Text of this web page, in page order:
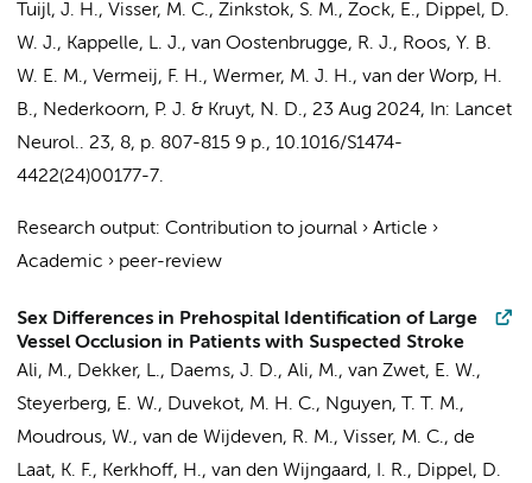
Tuijl, J. H., Visser, M. C., Zinkstok, S. M., Zock, E., Dippel, D.
W. J., Kappelle, L. J., van Oostenbrugge, R. J., Roos, Y. B.
W. E. M., Vermeij, F. H., Wermer, M. J. H., van der Worp, H.
B., Nederkoorn, P. J. & Kruyt, N. D., 23 Aug 2024, In: Lancet
Neurol.. 23, 8, p. 807-815 9 p., 10.1016/S1474-
4422(24)00177-7.
Research output: Contribution to journal › Article ›
Academic › peer-review
Sex Differences in Prehospital Identification of Large
Vessel Occlusion in Patients with Suspected Stroke
Ali, M., Dekker, L., Daems, J. D., Ali, M., van Zwet, E. W.,
Steyerberg, E. W., Duvekot, M. H. C., Nguyen, T. T. M.,
Moudrous, W., van de Wijdeven, R. M., Visser, M. C., de
Laat, K. F., Kerkhoff, H., van den Wijngaard, I. R., Dippel, D.